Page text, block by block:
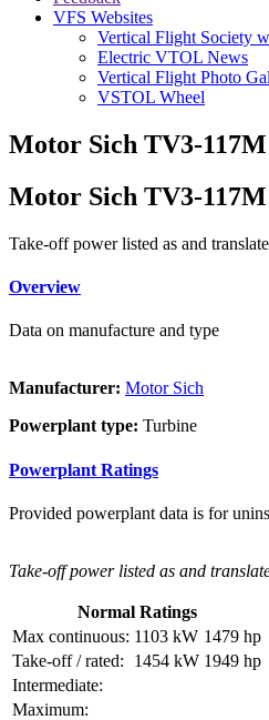
VFS Websites
Vertical Flight Society
Electric VTOL News
Vertical Flight Photo
VSTOL Wheel
Motor Sich TV3-117M
Motor Sich TV3-117M
Take-off power listed as and
Overview
Data on manufacture and type
Manufacturer: Motor Sich
Powerplant type: Turbine
Powerplant Ratings
Provided powerplant data is for
Take-off power listed as and
Normal Ratings
Max continuous: 1103 kW 1479 hp
Take-off / rated:
1454 kW 1949 hp
Intermediate:
Maximum: